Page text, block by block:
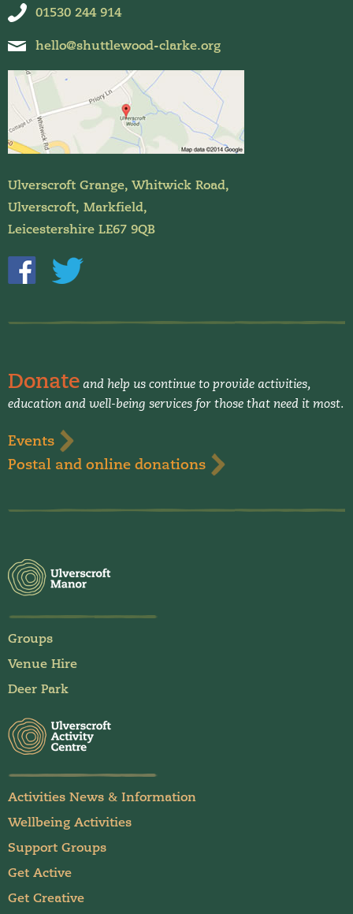
Donate and help us continue to provide activities,
education and well-being services for those that need it most.
Events
Postal and online donations
Groups
Venue Hire
Deer Park
Activities News & Information
Wellbeing Activities
Support Groups
Get Active
Get Creative
01530 244 914
hello@shuttlewood-clarke.org
Ulverscroft Grange, Whitwick Road,
Ulverscroft, Markfield,
Leicestershire LE67 9QB